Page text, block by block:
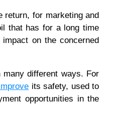
return, for marketing and
that has for a long time
on the concerned
different ways. For
its safety, used to
opportunities in the